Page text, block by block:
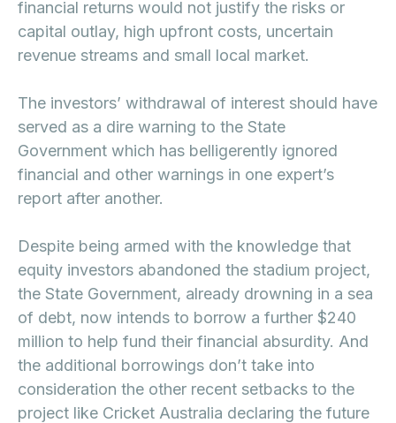
financial returns would not justify the risks or
capital outlay, high upfront costs, uncertain
revenue streams and small local market.
The investors’ withdrawal of interest should have
served as a dire warning to the State
Government which has belligerently ignored
financial and other warnings in one expert’s
report after another.
Despite being armed with the knowledge that
equity investors abandoned the stadium project,
the State Government, already drowning in a sea
of debt, now intends to borrow a further $240
million to help fund their financial absurdity. And
the additional borrowings don’t take into
consideration the other recent setbacks to the
project like Cricket Australia declaring the future